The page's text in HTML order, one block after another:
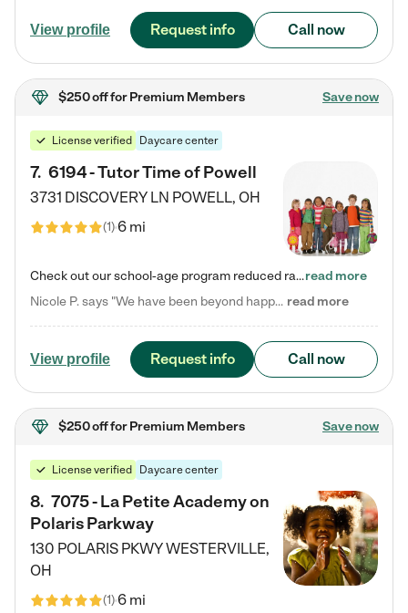
View profile Request info Call now
$250 offfor Premium Members Save now
License verified Daycare center
7. 6194 - Tutor Time of Powell
3731 DISCOVERY LN POWELL, OH
(1)6 mi
Check out our school-age program reduced rates! Every child is different. Every child is one-of-a-kind. So at Tutor Time, every child's unique set of skills and interests are utilized to his or her advantage in the way that they learn, grow, build self-esteem, and develop their imagination. It's our job to bring out their best. Your child's day at Tutor Time is educational. It's social. And it's highly energetic. The secret ingredient is our LifeSmart curriculum, which creates fruitful,…read more
Nicole P. says "We have been beyond happy with the care that our daughter receives at Tutor Time! In short, we cannot recommend Tutor Time highly enough. More specifics: Care for your child: Above all things, we wanted to make sure our daughter was as loved and care for as if she was with family. The staff at Tutor Time exceeds this expectation. Her teachers have all demonstrated genuine love and care for the person my daughter is, not just overall compassion for children (which is important… read more
View profile Request info Call now
$250 offfor Premium Members Save now
License verified Daycare center
8. 7075 - La Petite Academy on
Polaris Parkway
130 POLARIS PKWYWESTERVILLE,
OH
(1)6 mi